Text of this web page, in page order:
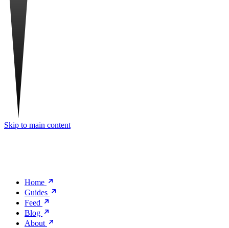
Skip to main content
Home
Guides
Feed
Blog
About